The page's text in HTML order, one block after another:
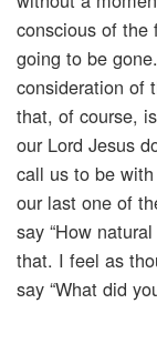
conscious of the
going to be
consideration of
that, of course,
our Lord Jesus
call us to be
our last one of
say “How
that. I feel as
say “What did